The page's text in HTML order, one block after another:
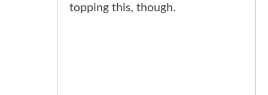
topping this, though.